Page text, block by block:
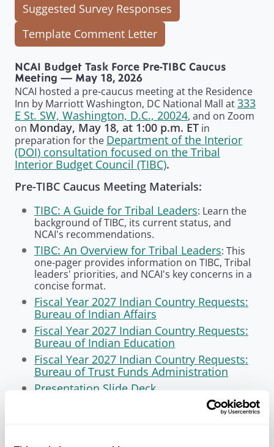
Suggested Survey Responses
Template Comment Letter
NCAI Budget Task Force Pre-TIBC Caucus
Meeting — May 18, 2026
NCAI hosted a pre-caucus meeting at the Residence
Inn by Marriott Washington, DC National Mall at333
E St. SW, Washington, D.C., 20024, and on Zoom
on Monday, May 18, at 1:00 p.m. ET in
preparation for the Department of the Interior
(DOI) consultation focused on the Tribal
Interior Budget Council (TIBC).
Pre-TIBC Caucus Meeting Materials:
TIBC: A Guide for Tribal Leaders: Learn the
background of TIBC, its current status, and
NCAI's recommendations.
TIBC: An Overview for Tribal Leaders: This
one-pager provides information on TIBC, Tribal
leaders' priorities, and NCAI's key concerns in a
concise format.
Fiscal Year 2027 Indian Country Requests:
Bureau of Indian Affairs
Fiscal Year 2027 Indian Country Requests:
Bureau of Indian Education
Fiscal Year 2027 Indian Country Requests:
Bureau of Trust Funds Administration
Presentation Slide Deck